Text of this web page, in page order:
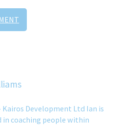
Kairos Development Ltd Ian is
in coaching people within